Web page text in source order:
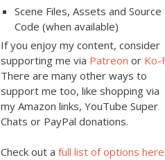
Scene Files, Assets and Source
Code (when available)
If you enjoy my content, consider
supporting me via Patreon or Ko-
There are many other ways to
support me too, like shopping via
my Amazon links, YouTube Super
Chats or PayPal donations.
Check out a full list of options here.